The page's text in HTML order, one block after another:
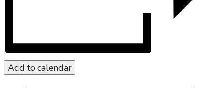
Add to calendar